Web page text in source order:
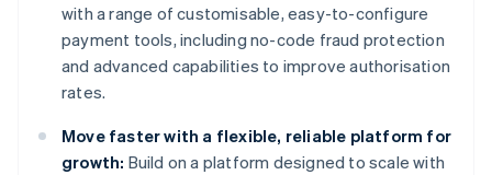
with a range of customisable, easy-to-configure
payment tools, including no-code fraud protection
and advanced capabilities to improve authorisation
rates.
Move faster with a flexible, reliable platform for
growth: Build on a platform designed to scale with